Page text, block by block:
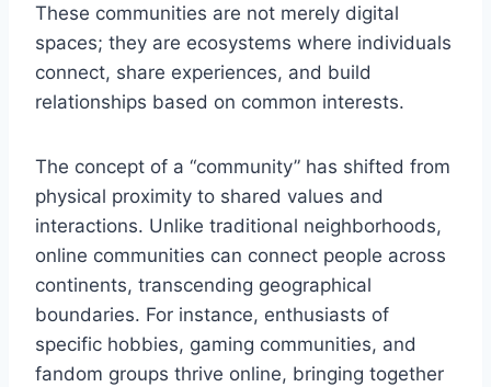
These communities are not merely digital
spaces; they are ecosystems where individuals
connect, share experiences, and build
relationships based on common interests.
The concept of a “community” has shifted from
physical proximity to shared values and
interactions. Unlike traditional neighborhoods,
online communities can connect people across
continents, transcending geographical
boundaries. For instance, enthusiasts of
specific hobbies, gaming communities, and
fandom groups thrive online, bringing together